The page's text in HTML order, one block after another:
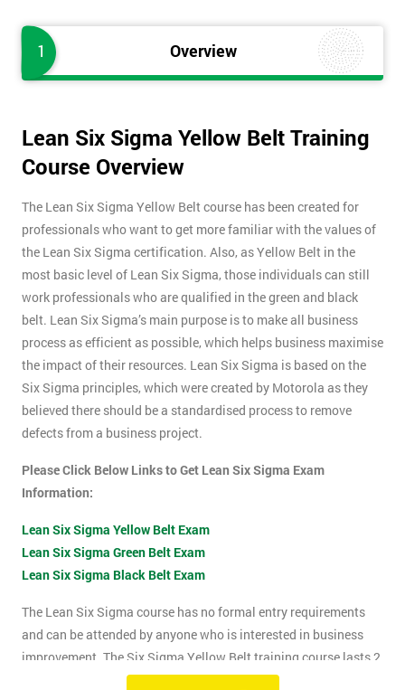
1 Overview
Lean Six Sigma Yellow Belt Training
Course Overview
The Lean Six Sigma Yellow Belt course has been created for
professionals who want to get more familiar with the values of
the Lean Six Sigma certification. Also, as Yellow Belt in the
most basic level of Lean Six Sigma, those individuals can still
work professionals who are qualified in the green and black
belt. Lean Six Sigma’s main purpose is to make all business
process as efficient as possible, which helps business maximise
the impact of their resources. Lean Six Sigma is based on the
Six Sigma principles, which were created by Motorola as they
believed there should be a standardised process to remove
defects from a business project.
Please Click Below Links to Get Lean Six Sigma Exam
Information:
Lean Six Sigma Yellow Belt Exam
Lean Six Sigma Green Belt Exam
Lean Six Sigma Black Belt Exam
The Lean Six Sigma course has no formal entry requirements
and can be attended by anyone who is interested in business
improvement. The Six Sigma Yellow Belt training course lasts 2
days which includes the exam. The Lean Six Sigma exam